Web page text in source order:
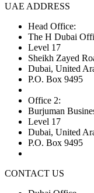
UAE ADDRESS
Head Office:
The H Dubai
Level 17
Sheikh Zayed
Dubai, United
P.O. Box 9495
Office 2:
Burjuman
Level 17
Dubai, United
P.O. Box 9495
CONTACT US